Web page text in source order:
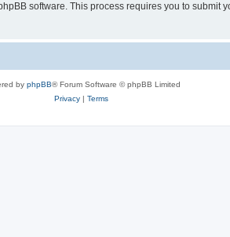
software. This process requires you to submit
by phpBB® Forum Software © phpBB Limited
Privacy| Terms